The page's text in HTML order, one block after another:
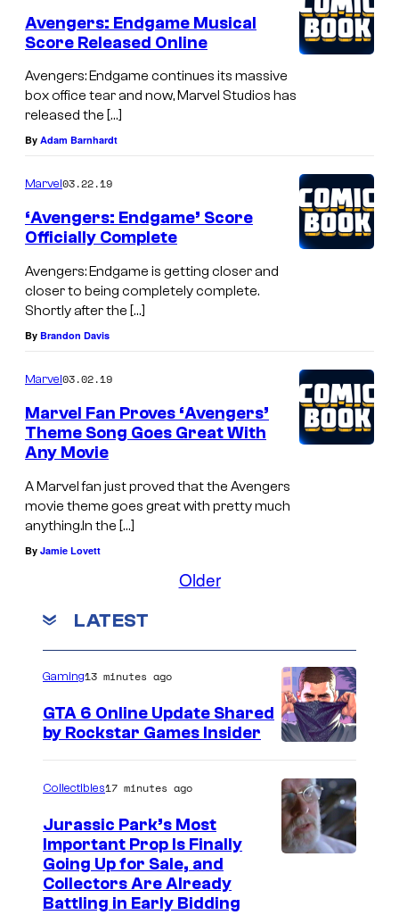
Avengers: Endgame Musical
Score Released Online
Avengers: Endgame continues its massive
box office tear and now, Marvel Studios has
released the […]
By Adam Barnhardt
Marvel03.22.19
‘Avengers: Endgame’ Score
Officially Complete
Avengers: Endgame is getting closer and
closer to being completely complete.
Shortly after the […]
By Brandon Davis
Marvel03.02.19
Marvel Fan Proves ‘Avengers’
Theme Song Goes Great With
Any Movie
A Marvel fan just proved that the Avengers
movie theme goes great with pretty much
anything.In the […]
By Jamie Lovett
Older
LATEST
Gaming13 minutes ago
GTA 6 Online Update Shared
by Rockstar Games Insider
Collectibles17 minutes ago
Jurassic Park’s Most
Important Prop Is Finally
Going Up for Sale, and
Collectors Are Already
Battling in Early Bidding